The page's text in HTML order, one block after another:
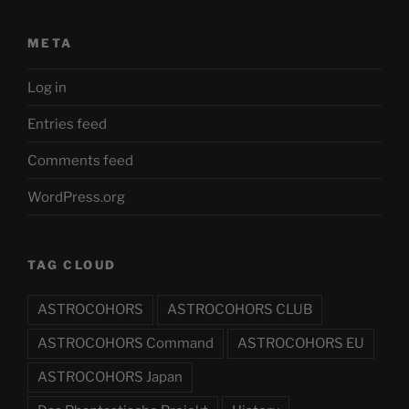
META
Log in
Entries feed
Comments feed
WordPress.org
TAG CLOUD
ASTROCOHORS ASTROCOHORS CLUB
ASTROCOHORS Command ASTROCOHORS EU
ASTROCOHORS Japan